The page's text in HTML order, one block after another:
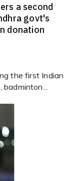
a second
govt's
donation
the first Indian